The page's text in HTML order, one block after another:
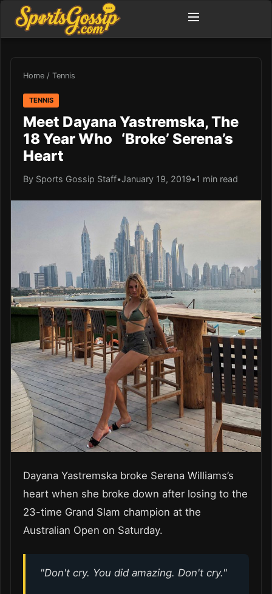
Home / Tennis
TENNIS
Meet Dayana Yastremska, The
18 Year Who ‘Broke’ Serena’s
Heart
By Sports Gossip Staff•January 19, 2019•1 min read
Dayana Yastremska broke Serena Williams’s
heart when she broke down after losing to the
23-time Grand Slam champion at the
Australian Open on Saturday.
"Don't cry. You did amazing. Don't cry."